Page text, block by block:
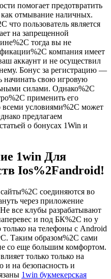
помогает предотвратить
как отмывание наличных.
что пользователь является
на запрещенной
тогда вы не
компания имеет
аккаунт и не осуществил
Бонус за регистрацию —
начинать свою игровую
силами. Однако%2C
применить его
всеми условиями%2C может
предлагаем
о бонусах 1Win и
1win Для
Ios%2Fandroid!
соединяются во
через приложение
все клубы разрабатывают
и под БК%2C но у
только на телефоны с Android
Таким образом%2C сами
со еще большим комфортом.
только только на
и на безопасность и
1win букмекерская